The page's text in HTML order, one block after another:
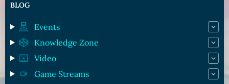
BLOG
Events
Knowledge Zone
Video
Game Streams